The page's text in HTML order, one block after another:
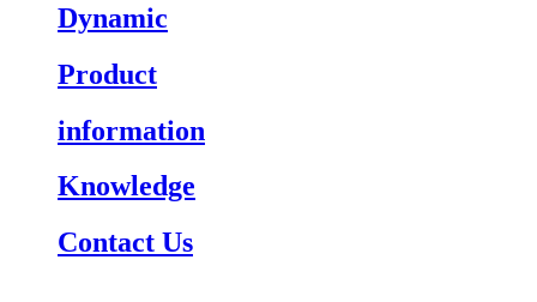
Dynamic
Product
information
Knowledge
Contact Us